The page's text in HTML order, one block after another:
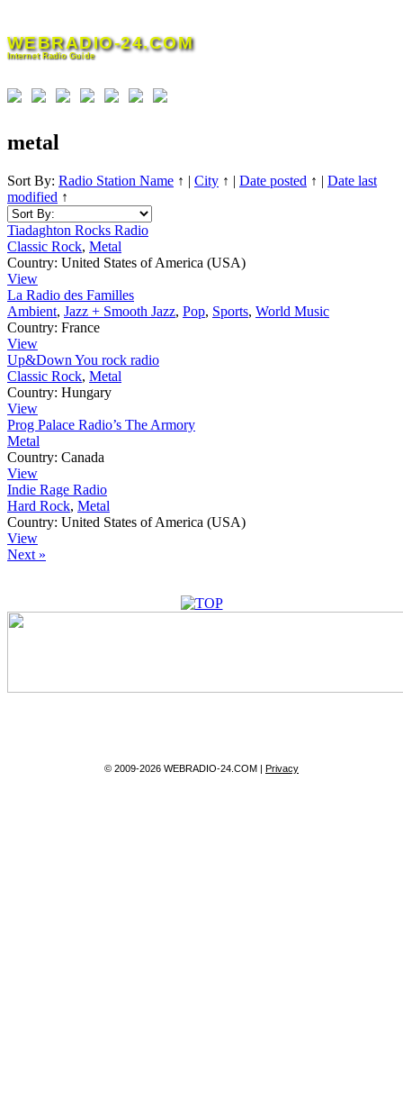
content
WEBRADIO-24.COM
Internet Radio Guide
metal
Sort By: Radio Station Name ↑ | City ↑ | Date posted ↑ | Date last
modified ↑
Tiadaghton Rocks Radio
Classic Rock, Metal
Country: United States of America (USA)
View
La Radio des Familles
Ambient, Jazz + Smooth Jazz, Pop, Sports, World Music
Country: France
View
Up&Down You rock radio
Classic Rock, Metal
Country: Hungary
View
Prog Palace Radio’s The Armory
Metal
Country: Canada
View
Indie Rage Radio
Hard Rock, Metal
Country: United States of America (USA)
View
Next »
© 2009-2026 WEBRADIO-24.COM | Privacy